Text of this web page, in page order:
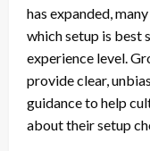
has expanded,
which setup is best
experience level.
provide clear,
guidance to help
about their setup